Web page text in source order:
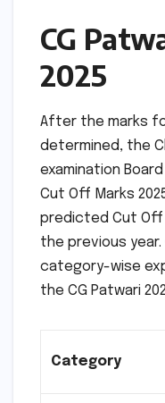
CG
2025
After the marks
determined, the
examination
Cut Off Marks
predicted Cut
the previous
category-wise
the CG Patwari
Category